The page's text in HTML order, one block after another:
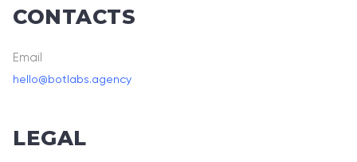
CONTACTS
Email
hello@botlabs.agency
LEGAL